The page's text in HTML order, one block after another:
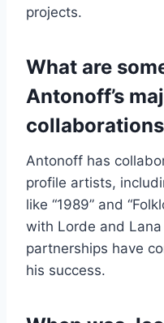
projects.
What are
Antonoff’s
Antonoff has
profile artists,
like “1989” and
with Lorde and Lana
partnerships have
his success.